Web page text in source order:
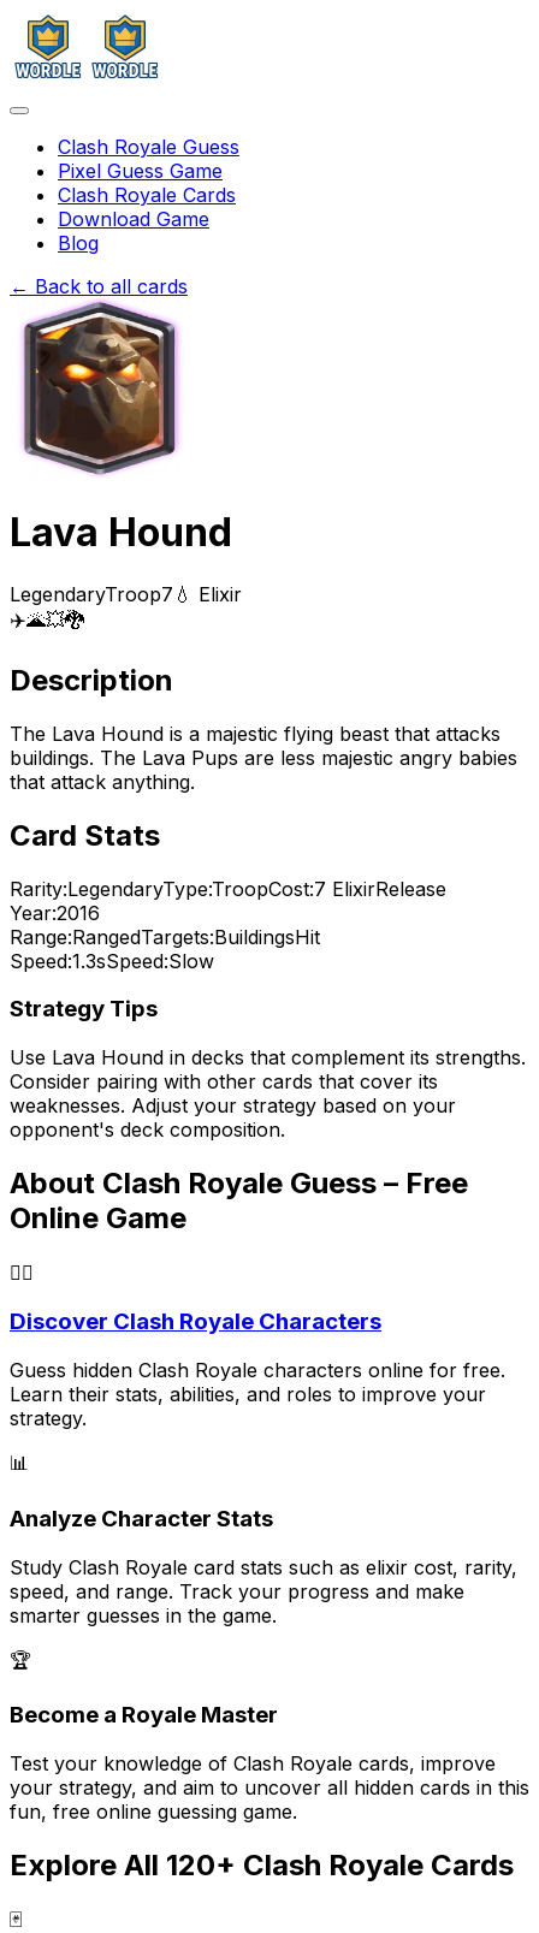
Clash Royale Guess
Pixel Guess Game
Clash Royale Cards
Download Game
Blog
← Back to all cards
Lava Hound
LegendaryTroop7 💧 Elixir
✈️🌋💥🐉
Description
The Lava Hound is a majestic flying beast that attacks
buildings. The Lava Pups are less majestic angry babies
that attack anything.
Card Stats
Rarity:LegendaryType:TroopCost:7 ElixirRelease
Year:2016
Range:RangedTargets:BuildingsHit
Speed:1.3sSpeed:Slow
Strategy Tips
Use Lava Hound in decks that complement its strengths.
Consider pairing with other cards that cover its
weaknesses. Adjust your strategy based on your
opponent's deck composition.
About Clash Royale Guess – Free
Online Game
🕵️‍♂️
Discover Clash Royale Characters
Guess hidden Clash Royale characters online for free.
Learn their stats, abilities, and roles to improve your
strategy.
📊
Analyze Character Stats
Study Clash Royale card stats such as elixir cost, rarity,
speed, and range. Track your progress and make
smarter guesses in the game.
🏆
Become a Royale Master
Test your knowledge of Clash Royale cards, improve
your strategy, and aim to uncover all hidden cards in this
fun, free online guessing game.
Explore All 120+ Clash Royale Cards
🃏